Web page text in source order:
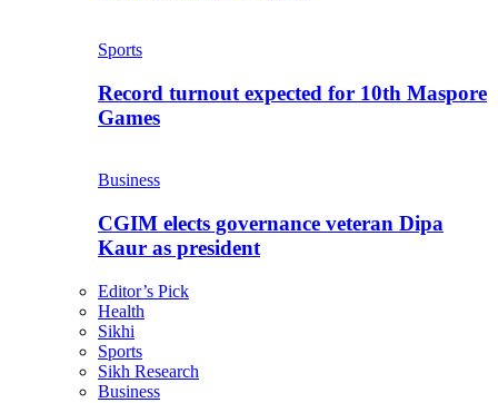
Sports
Record turnout expected for 10th Maspore
Games
Business
CGIM elects governance veteran Dipa
Kaur as president
Editor’s Pick
Health
Sikhi
Sports
Sikh Research
Business